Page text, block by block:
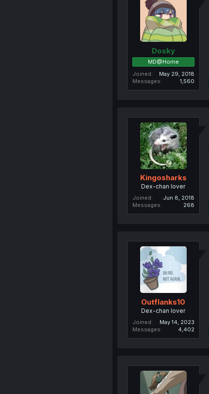
Dosky
MD@Home
Joined
May 29, 2018
Messages
1,560
Kingosharks
Dex-chan lover
Joined
Jun 8, 2018
Messages
268
Outflanks10
Dex-chan lover
Joined
May 14, 2023
Messages
4,402